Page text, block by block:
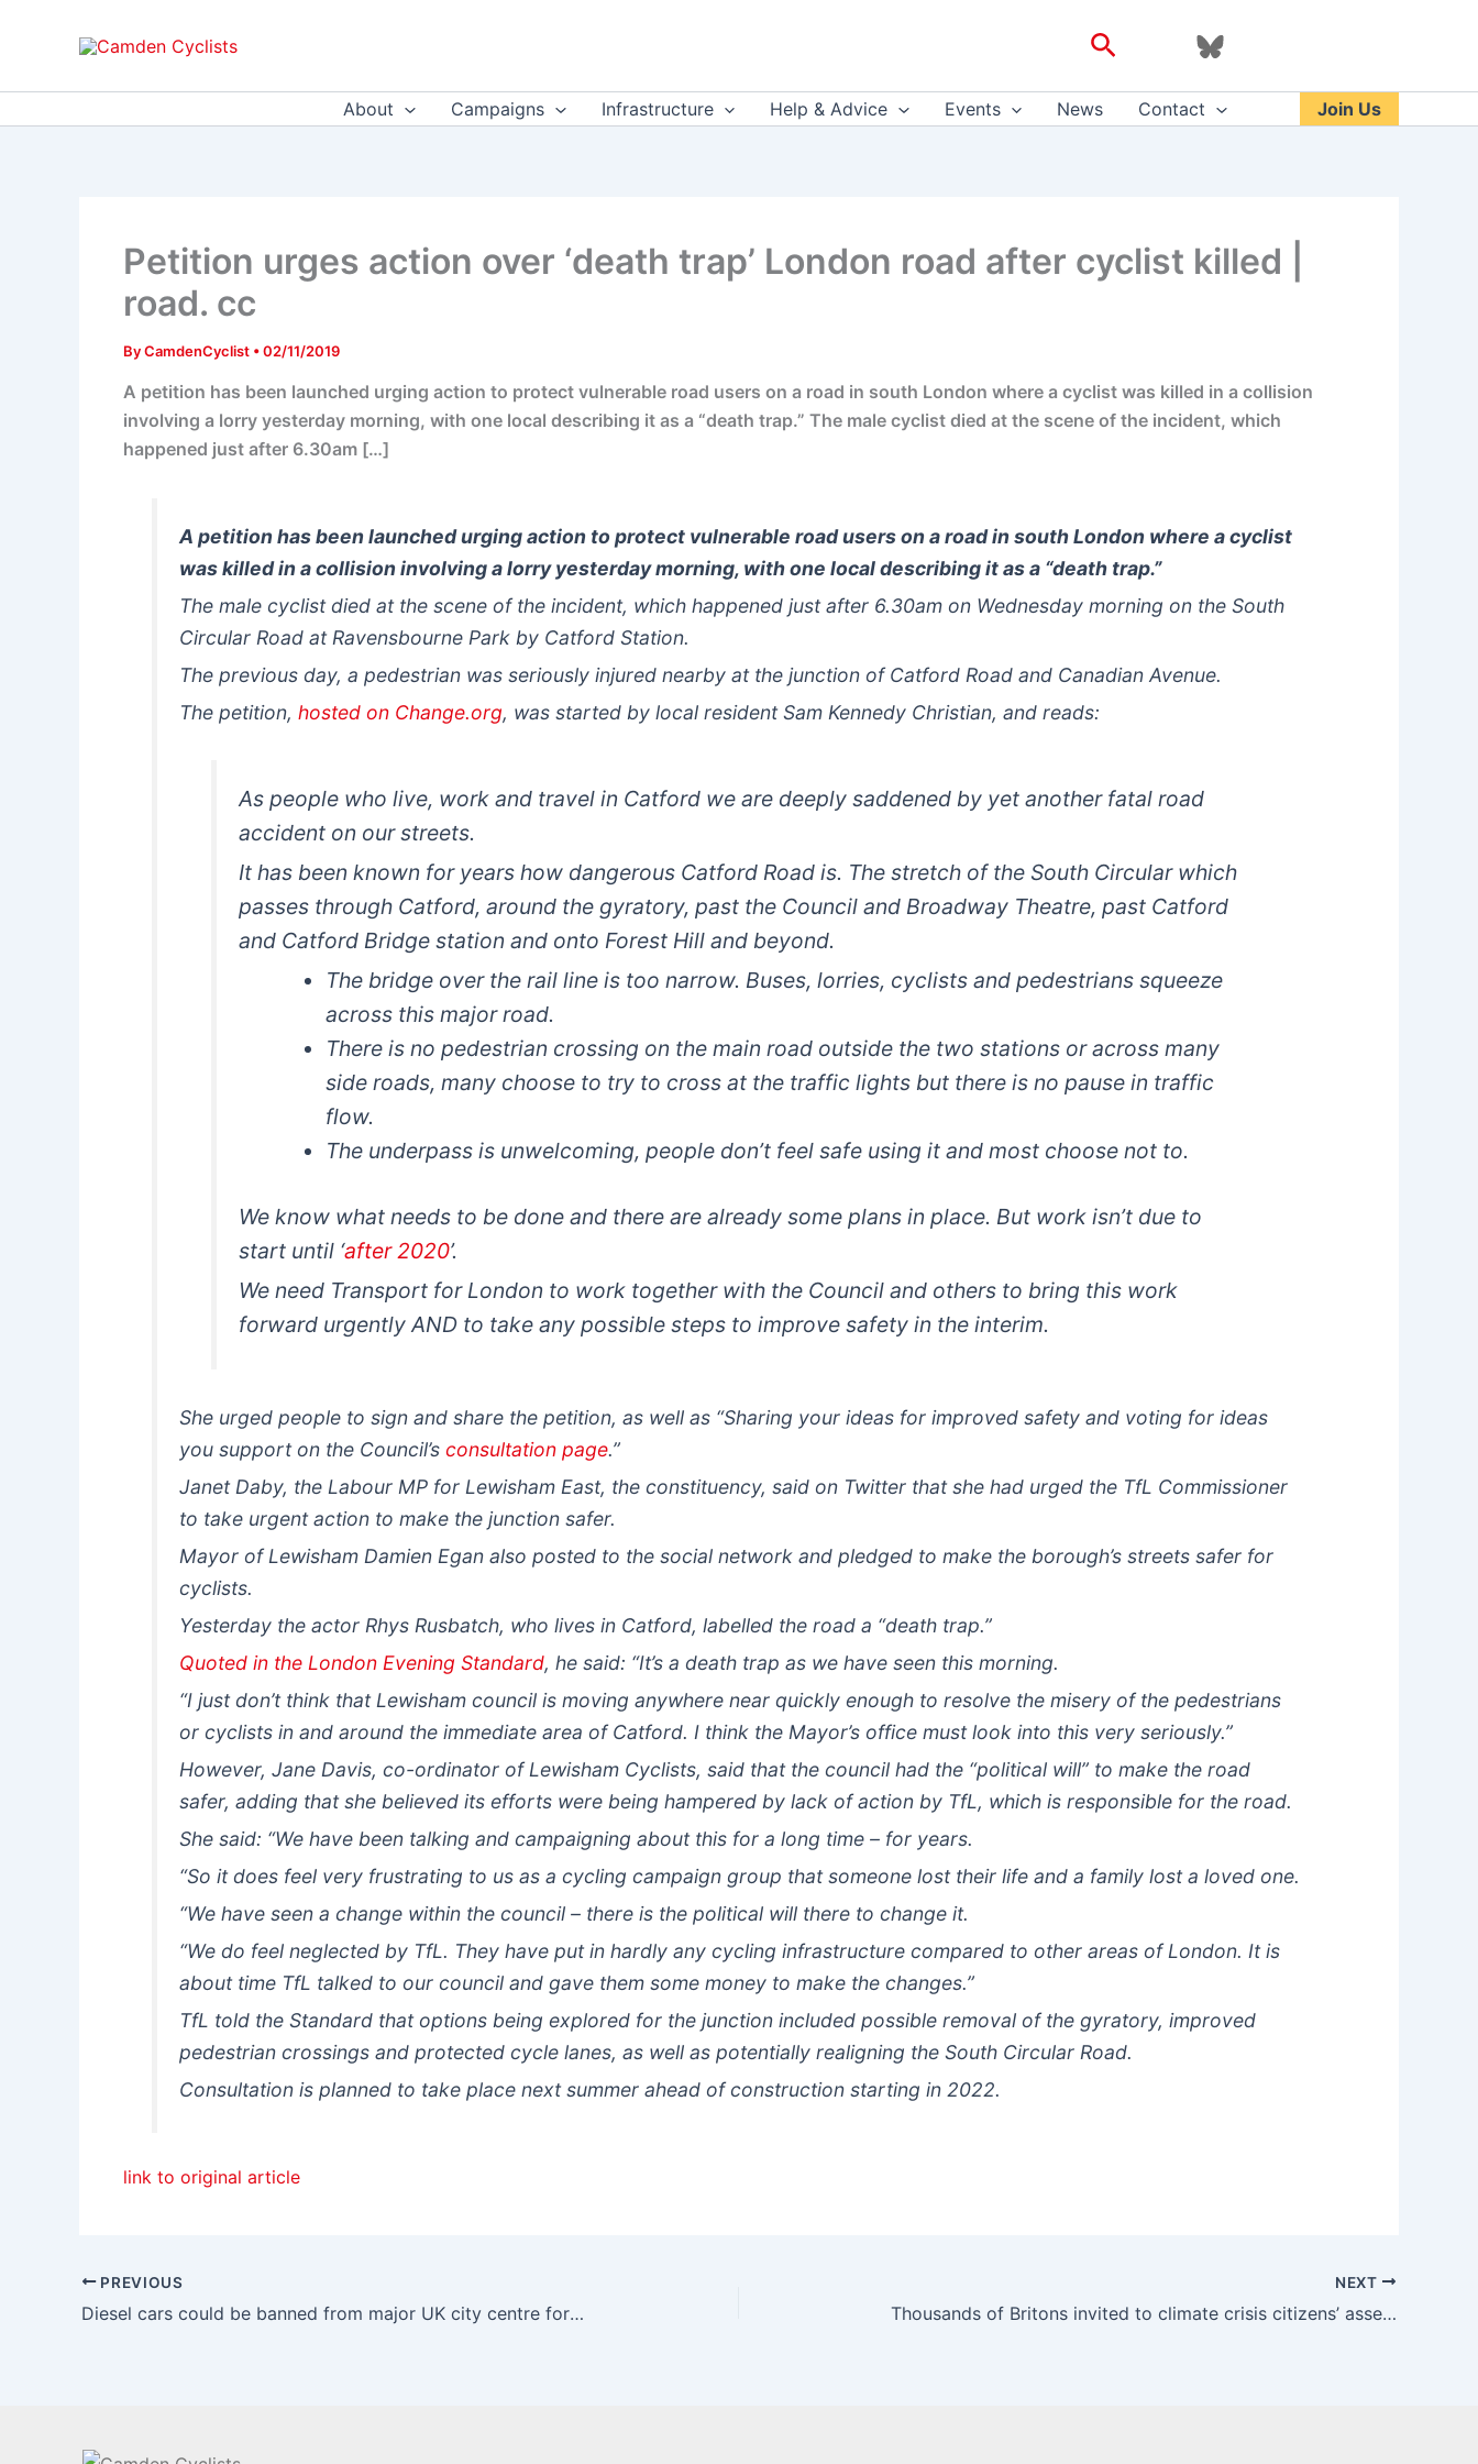
Search
About Campaigns Infrastructure Help & Advice Events News Contact Join Us
Petition urges action over ‘death trap’ London road after cyclist killed |
road. cc
ByCamdenCyclist •02/11/2019
A petition has been launched urging action to protect vulnerable road users on a road in south London where a cyclist was killed in a collision
involving a lorry yesterday morning, with one local describing it as a “death trap.” The male cyclist died at the scene of the incident, which
happened just after 6.30am […]
A petition has been launched urging action to protect vulnerable road users on a road in south London where a cyclist
was killed in a collision involving a lorry yesterday morning, with one local describing it as a “death trap.”
The male cyclist died at the scene of the incident, which happened just after 6.30am on Wednesday morning on the South
Circular Road at Ravensbourne Park by Catford Station.
The previous day, a pedestrian was seriously injured nearby at the junction of Catford Road and Canadian Avenue.
The petition,hosted on Change.org, was started by local resident Sam Kennedy Christian, and reads:
As people who live, work and travel in Catford we are deeply saddened by yet another fatal road
accident on our streets.
It has been known for years how dangerous Catford Road is. The stretch of the South Circular which
passes through Catford, around the gyratory, past the Council and Broadway Theatre, past Catford
and Catford Bridge station and onto Forest Hill and beyond.
The bridge over the rail line is too narrow. Buses, lorries, cyclists and pedestrians squeeze
across this major road.
There is no pedestrian crossing on the main road outside the two stations or across many
side roads, many choose to try to cross at the traffic lights but there is no pause in traffic
flow.
The underpass is unwelcoming, people don’t feel safe using it and most choose not to.
We know what needs to be done and there are already some plans in place. But work isn’t due to
start until ‘after 2020’.
We need Transport for London to work together with the Council and others to bring this work
forward urgently AND to take any possible steps to improve safety in the interim.
She urged people to sign and share the petition, as well as “Sharing your ideas for improved safety and voting for ideas
you support on the Council’sconsultation page.”
Janet Daby, the Labour MP for Lewisham East, the constituency, said on Twitter that she had urged the TfL Commissioner
to take urgent action to make the junction safer.
Mayor of Lewisham Damien Egan also posted to the social network and pledged to make the borough’s streets safer for
cyclists.
Yesterday the actor Rhys Rusbatch, who lives in Catford, labelled the road a “death trap.”
Quoted in the London Evening Standard, he said: “It’s a death trap as we have seen this morning.
“I just don’t think that Lewisham council is moving anywhere near quickly enough to resolve the misery of the pedestrians
or cyclists in and around the immediate area of Catford. I think the Mayor’s office must look into this very seriously.”
However, Jane Davis, co-ordinator of Lewisham Cyclists, said that the council had the “political will” to make the road
safer, adding that she believed its efforts were being hampered by lack of action by TfL, which is responsible for the road.
She said: “We have been talking and campaigning about this for a long time – for years.
“So it does feel very frustrating to us as a cycling campaign group that someone lost their life and a family lost a loved one.
“We have seen a change within the council – there is the political will there to change it.
“We do feel neglected by TfL. They have put in hardly any cycling infrastructure compared to other areas of London. It is
about time TfL talked to our council and gave them some money to make the changes.”
TfL told the Standard that options being explored for the junction included possible removal of the gyratory, improved
pedestrian crossings and protected cycle lanes, as well as potentially realigning the South Circular Road.
Consultation is planned to take place next summer ahead of construction starting in 2022.
link to original article
PREVIOUS
Diesel cars could be banned from major UK city centre for eight hours a day | Express.co.uk
NEXT
Thousands of Britons invited to climate crisis citizens’ assembly | The Guardian